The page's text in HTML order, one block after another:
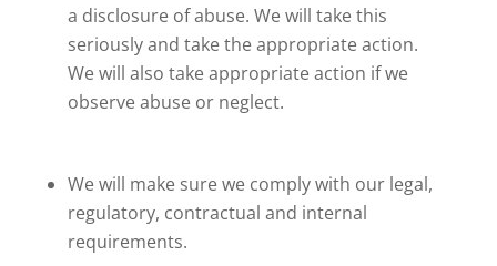
a disclosure of abuse. We will take this
seriously and take the appropriate action.
We will also take appropriate action if we
observe abuse or neglect.
We will make sure we comply with our legal,
regulatory, contractual and internal
requirements.